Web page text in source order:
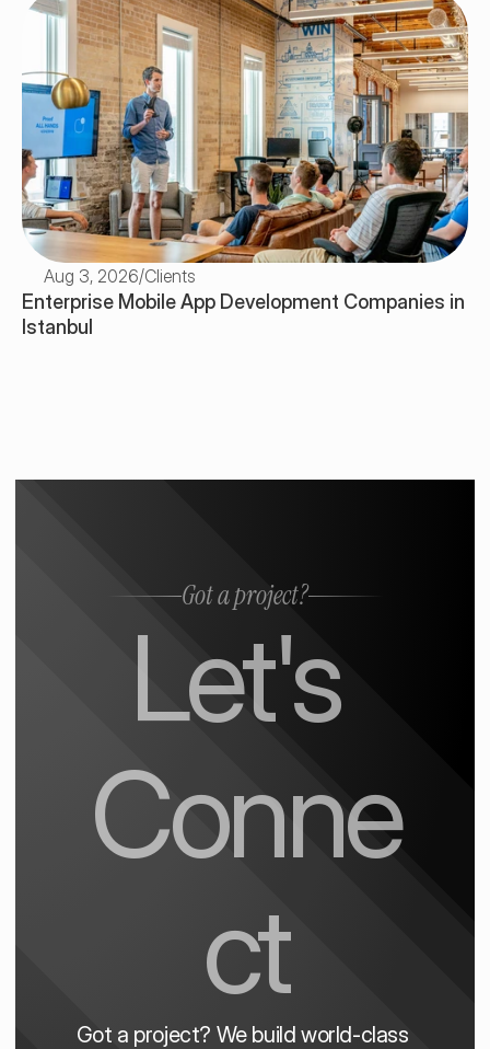
Aug 3, 2026/Clients
Enterprise Mobile App Development Companies in
Istanbul
Got a project?
Let's
Conne
ct
Got a project? We build world-class